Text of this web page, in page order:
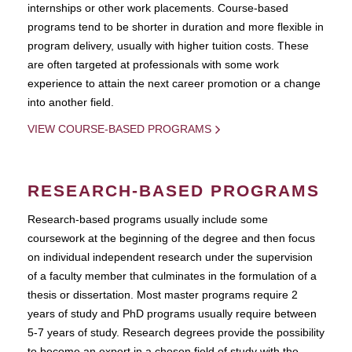
internships or other work placements. Course-based
programs tend to be shorter in duration and more flexible in
program delivery, usually with higher tuition costs. These
are often targeted at professionals with some work
experience to attain the next career promotion or a change
into another field.
VIEW COURSE-BASED PROGRAMS
RESEARCH-BASED PROGRAMS
Research-based programs usually include some
coursework at the beginning of the degree and then focus
on individual independent research under the supervision
of a faculty member that culminates in the formulation of a
thesis or dissertation. Most master programs require 2
years of study and PhD programs usually require between
5-7 years of study. Research degrees provide the possibility